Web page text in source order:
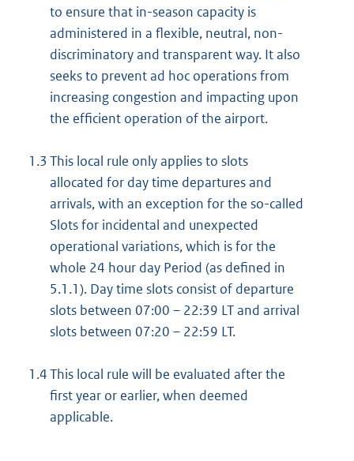
to ensure that in-season capacity is
administered in a flexible, neutral, non-
discriminatory and transparent way. It also
seeks to prevent ad hoc operations from
increasing congestion and impacting upon
the efficient operation of the airport.
1.3 This local rule only applies to slots
allocated for day time departures and
arrivals, with an exception for the so-called
Slots for incidental and unexpected
operational variations, which is for the
whole 24 hour day Period (as defined in
5.1.1). Day time slots consist of departure
slots between 07:00 – 22:39 LT and arrival
slots between 07:20 – 22:59 LT.
1.4This local rule will be evaluated after the
first year or earlier, when deemed
applicable.